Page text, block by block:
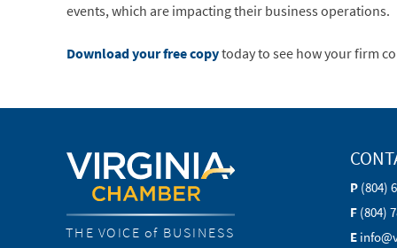
events, which are impacting their business operations.
Download your free copytoday to see how your firm
THE VOICE of BUSINESS
P (804)
F (804)
E